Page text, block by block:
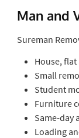
Man and
Sureman
House,
Small
Student
Furniture
Same-day
Loading